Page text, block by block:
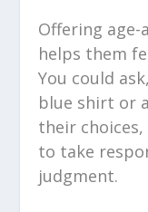
Offering
helps them
You could
blue shirt or
their
to take
judgment.